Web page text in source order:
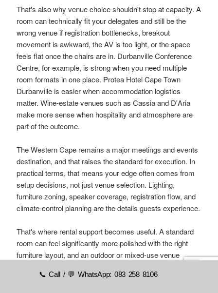
That's also why venue choice shouldn't stop at capacity. A
room can technically fit your delegates and still be the
wrong venue if registration bottlenecks, breakout
movement is awkward, the AV is too light, or the space
feels flat once the chairs are in. Durbanville Conference
Centre, for example, is strong when you need multiple
room formats in one place. Protea Hotel Cape Town
Durbanville is easier when accommodation logistics
matter. Wine-estate venues such as Cassia and D'Aria
make more sense when hospitality and atmosphere are
part of the outcome.
The Western Cape remains a major meetings and events
destination, and that raises the standard for execution. In
practical terms, that means your edge often comes from
setup decisions, not just venue selection. Lighting,
furniture zoning, speaker coverage, registration flow, and
climate-control planning are the details guests experience.
That's where rental support becomes useful. A standard
room can feel significantly more polished with the right
furniture layout, and an outdoor or mixed-use venue
shifts properly. For planners looking to tighten the full
📞 Call / 💬 WhatsApp: 083 258 8106